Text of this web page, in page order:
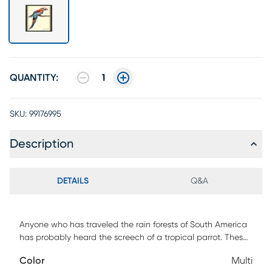
QUANTITY: 1
SKU: 99176995
Description
DETAILS Q&A
Anyone who has traveled the rain forests of South America
has probably heard the screech of a tropical parrot. These
because they are intelligent, charismatic, colorful, and
Color Multi